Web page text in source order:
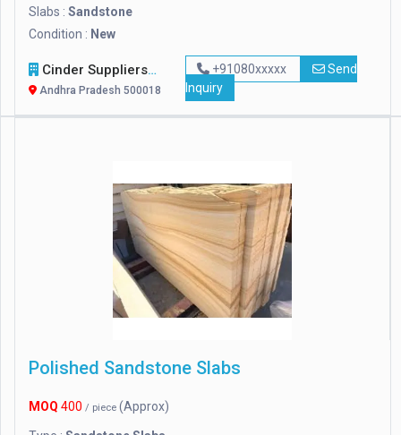
Slabs : Sandstone
Condition : New
Cinder Suppliers
Andhra Pradesh 500018
+91080xxxxx
Send
Inquiry
Polished Sandstone Slabs
MOQ 400 / piece (Approx)